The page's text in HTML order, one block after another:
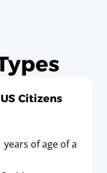
Citizens
of age of a